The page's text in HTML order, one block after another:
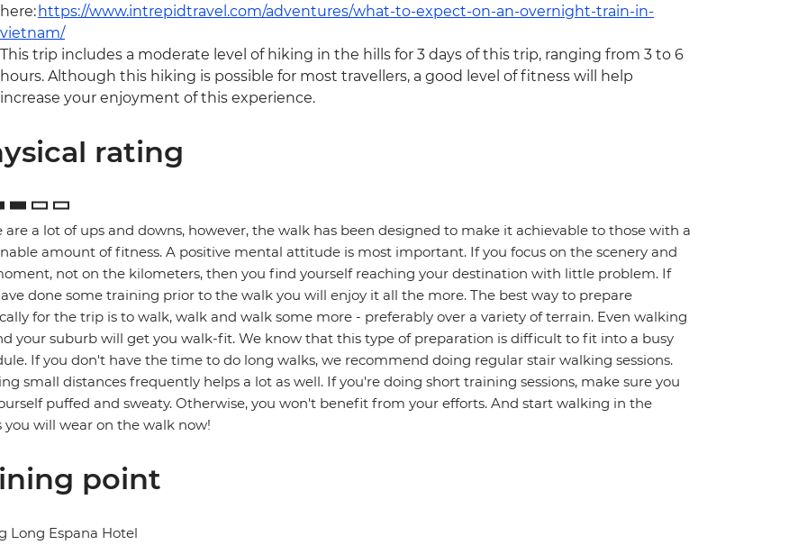
here: https://www.intrepidtravel.com/adventures/what-to-expect-on-an-overnight-train-in-
vietnam/
This trip includes a moderate level of hiking in the hills for 3 days of this trip, ranging from 3 to 6
hours. Although this hiking is possible for most travellers, a good level of fitness will help
increase your enjoyment of this experience.
rating
are a lot of ups and downs, however, the walk has been designed to make it achievable to those with a
amount of fitness. A positive mental attitude is most important. If you focus on the scenery and
not on the kilometers, then you find yourself reaching your destination with little problem. If
done some training prior to the walk you will enjoy it all the more. The best way to prepare
for the trip is to walk, walk and walk some more - preferably over a variety of terrain. Even walking
your suburb will get you walk-fit. We know that this type of preparation is difficult to fit into a busy
If you don't have the time to do long walks, we recommend doing regular stair walking sessions.
small distances frequently helps a lot as well. If you're doing short training sessions, make sure you
puffed and sweaty. Otherwise, you won't benefit from your efforts. And start walking in the
you will wear on the walk now!
point
Long Espana Hotel